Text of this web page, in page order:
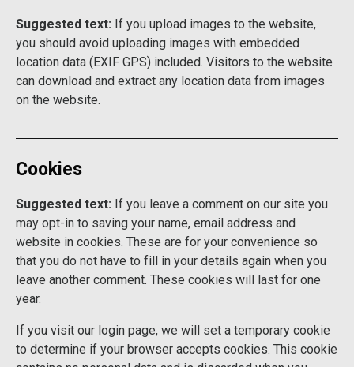
Suggested text: If you upload images to the website,
you should avoid uploading images with embedded
location data (EXIF GPS) included. Visitors to the website
can download and extract any location data from images
on the website.
Cookies
Suggested text: If you leave a comment on our site you
may opt-in to saving your name, email address and
website in cookies. These are for your convenience so
that you do not have to fill in your details again when you
leave another comment. These cookies will last for one
year.
If you visit our login page, we will set a temporary cookie
to determine if your browser accepts cookies. This cookie